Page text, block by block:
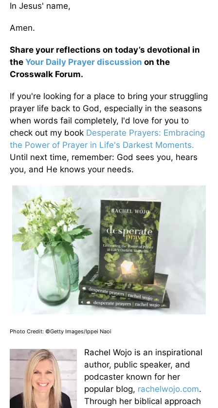
In Jesus' name,
Amen.
Share your reflections on today’s devotional in
the Your Daily Prayer discussion on the
Crosswalk Forum.
If you're looking for a place to bring your struggling
prayer life back to God, especially in the seasons
when words fail completely, I'd love for you to
check out my book Desperate Prayers: Embracing
the Power of Prayer in Life's Darkest Moments.
Until next time, remember: God sees you, hears
you, and He knows your needs.
Photo Credit: ©Getty Images/Ippei Naoi
Rachel Wojo is an inspirational
author, public speaker, and
podcaster known for her
popular blog, rachelwojo.com.
Through her biblical approach